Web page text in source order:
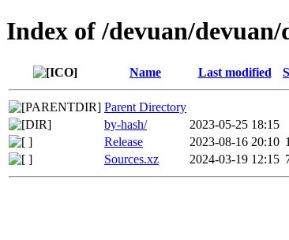
Index of /devuan/
Name Last modified
Parent Directory
by-hash/
2023-05-25 18:15
Release
2023-08-16 20:10
Sources.xz
2024-03-19 12:15